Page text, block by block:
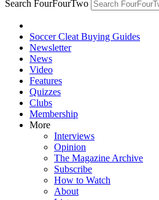
Search FourFourTwo
Soccer Cleat Buying Guides
Newsletter
News
Video
Features
Quizzes
Clubs
Membership
More
Interviews
Opinion
The Magazine Archive
Subscribe
How to Watch
About